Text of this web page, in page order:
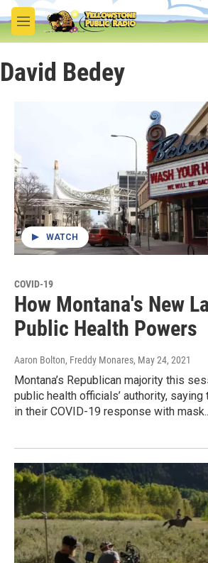
Skip to main content
M
e
u
David Bedey
WATCH
COVID-19
How Montana's New
Public Health Powers
Aaron Bolton, Freddy Monares, May 24, 2021
Montana’s Republican majority this
public health officials’ authority,
in their COVID-19 response with